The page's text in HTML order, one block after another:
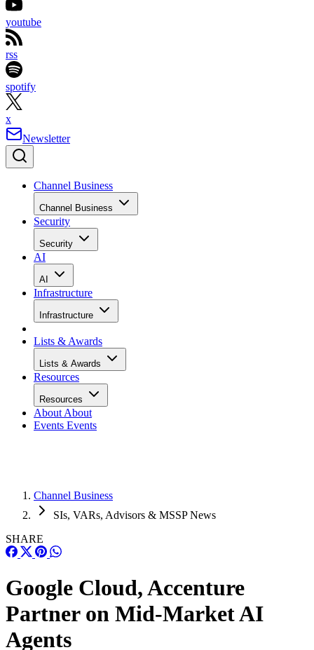
youtube
rss
spotify
x
Newsletter
Channel Business
Channel Business
Security
Security
AI
AI
Infrastructure
Infrastructure
Lists & Awards
Lists & Awards
Resources
Resources
About About
Events Events
Channel Business
SIs, VARs, Advisors & MSSP News
SHARE
Google Cloud, Accenture
Partner on Mid-Market AI
Agents